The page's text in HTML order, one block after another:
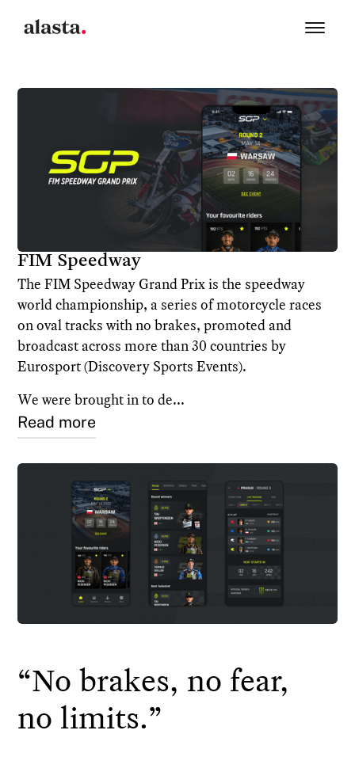
FIM Speedway
The FIM Speedway Grand Prix is the speedway
world championship, a series of motorcycle races
on oval tracks with no brakes, promoted and
broadcast across more than 30 countries by
Eurosport (Discovery Sports Events).
We were brought in to de...
Read more
“No brakes, no fear,
no limits.”